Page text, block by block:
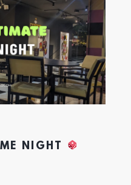
NIGHT